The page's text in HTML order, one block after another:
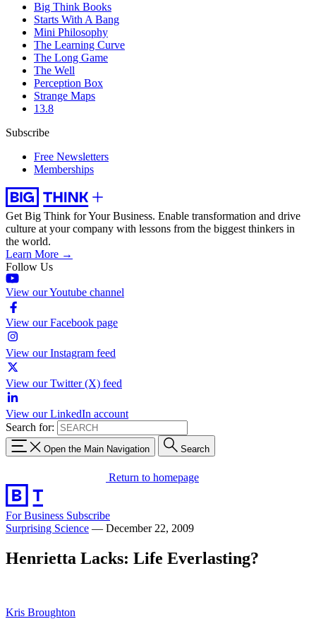
Big Think Books
Starts With A Bang
Mini Philosophy
The Learning Curve
The Long Game
The Well
Perception Box
Strange Maps
13.8
Subscribe
Free Newsletters
Memberships
Get Big Think for Your Business. Enable transformation and drive
culture at your company with lessons from the biggest thinkers in
the world.
Learn More →
Follow Us
View our Youtube channel
View our Facebook page
View our Instagram feed
View our Twitter (X) feed
View our LinkedIn account
Search for:
Open the Main Navigation Search
Return to homepage
For Business Subscribe
Surprising Science — December 22, 2009
Henrietta Lacks: Life Everlasting?
Kris Broughton